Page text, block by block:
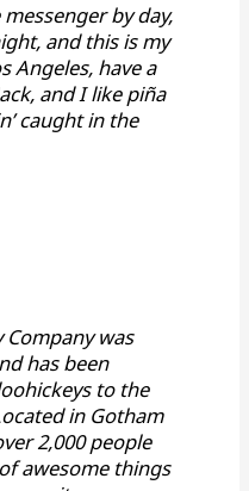
by day,
and this is my
Angeles, have a
and I like piña
caught in the
Company was
has been
to the
in Gotham
2,000 people
awesome things